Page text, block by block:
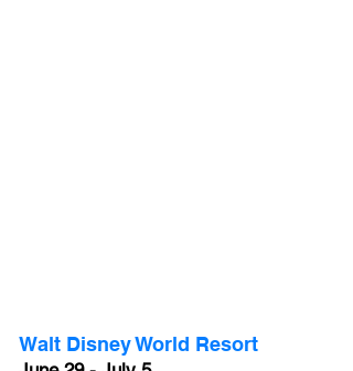
Walt Disney World Resort